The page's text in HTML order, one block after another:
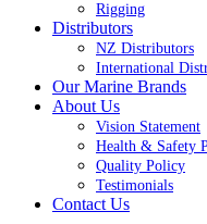
Rigging
Distributors
NZ Distributors
International
Our Marine Brands
About Us
Vision Statement
Health & Safety
Quality Policy
Testimonials
Contact Us